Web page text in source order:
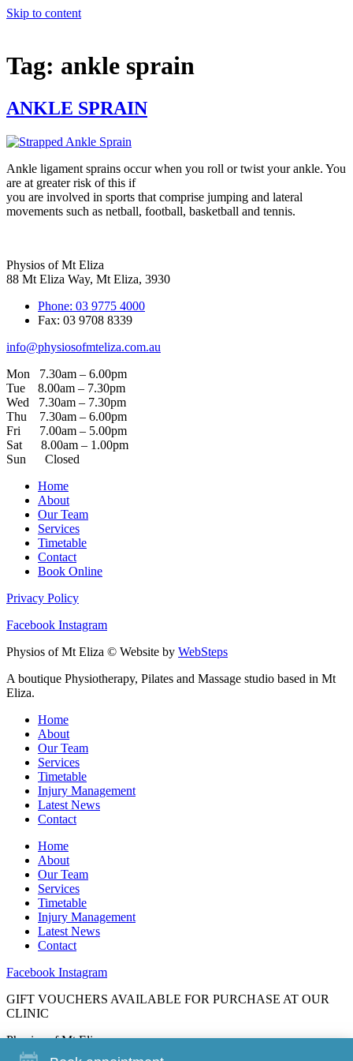
Skip to content
Tag: ankle sprain
ANKLE SPRAIN
Ankle ligament sprains occur when you roll or twist your ankle. You
are at greater risk of this if
you are involved in sports that comprise jumping and lateral
movements such as netball, football, basketball and tennis.
Physios of Mt Eliza
88 Mt Eliza Way, Mt Eliza, 3930
Phone: 03 9775 4000
Fax: 03 9708 8339
info@physiosofmteliza.com.au
Mon 7.30am – 6.00pm
Tue 8.00am – 7.30pm
Wed 7.30am – 7.30pm
Thu 7.30am – 6.00pm
Fri 7.00am – 5.00pm
Sat 8.00am – 1.00pm
Sun Closed
Home
About
Our Team
Services
Timetable
Contact
Book Online
Privacy Policy
Facebook Instagram
Physios of Mt Eliza © Website by WebSteps
A boutique Physiotherapy, Pilates and Massage studio based in Mt
Eliza.
Home
About
Our Team
Services
Timetable
Injury Management
Latest News
Contact
Home
About
Our Team
Services
Timetable
Injury Management
Latest News
Contact
Facebook Instagram
GIFT VOUCHERS AVAILABLE FOR PURCHASE AT OUR
CLINIC
Physios of Mt Eliza
88 Mt Eliza Way, Mt Eliza, 3930